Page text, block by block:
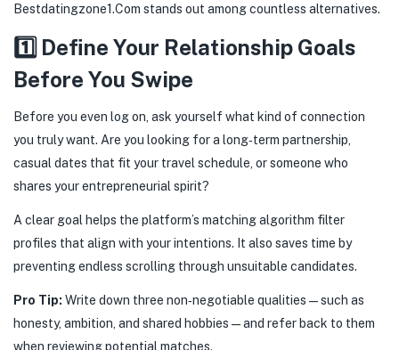
Bestdatingzone1.Com stands out among countless alternatives.
1️⃣ Define Your Relationship Goals
Before You Swipe
Before you even log on, ask yourself what kind of connection
you truly want. Are you looking for a long‑term partnership,
casual dates that fit your travel schedule, or someone who
shares your entrepreneurial spirit?
A clear goal helps the platform’s matching algorithm filter
profiles that align with your intentions. It also saves time by
preventing endless scrolling through unsuitable candidates.
Pro Tip: Write down three non‑negotiable qualities—such as
honesty, ambition, and shared hobbies—and refer back to them
when reviewing potential matches.